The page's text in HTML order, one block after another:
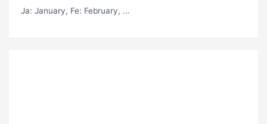
Ja: January, Fe: February, ...